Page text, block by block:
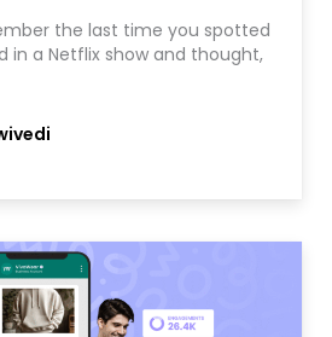
the last time you spotted
in a Netflix show and thought,